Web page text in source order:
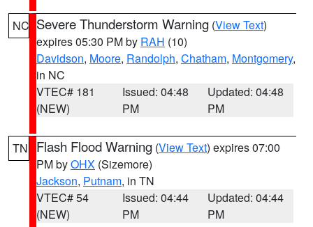
NC Severe Thunderstorm Warning (View Text)
expires 05:30 PM by RAH (10)
Davidson, Moore, Randolph, Chatham, Montgomery,
in NC
VTEC# 181
(NEW)
Issued: 04:48
PM
Updated: 04:48
PM
TN Flash Flood Warning (View Text) expires 07:00
PM byOHX (Sizemore)
Jackson, Putnam, in TN
VTEC# 54
(NEW)
Issued: 04:44
PM
Updated: 04:44
PM